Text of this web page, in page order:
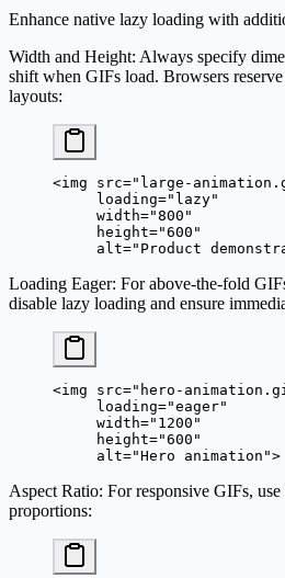
Enhance native lazy loading with
Width and Height: Always specify
shift when GIFs load. Browsers
layouts:
<img src="large-
     loading
="lazy"
     width
="800"
     height
="600"
     alt
="Product
Loading Eager: For above-the-fold
disable lazy loading and ensure
<img src="hero-
     loading
="eager"
     width
="1200"
     height
="600"
     alt
="Hero animation">
Aspect Ratio: For responsive GIFs,
proportions: